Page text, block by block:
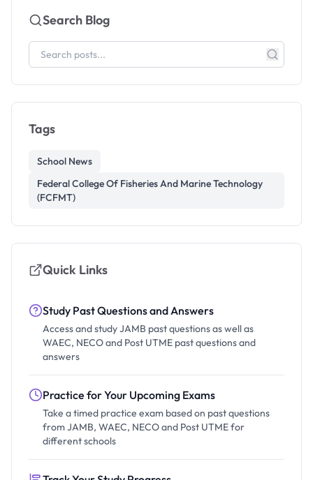
Search Blog
Tags
School News
Federal College Of Fisheries And Marine Technology
(FCFMT)
Quick Links
Study Past Questions and Answers
Access and study JAMB past questions as well as
WAEC, NECO and Post UTME past questions and
answers
Practice for Your Upcoming Exams
Take a timed practice exam based on past questions
from JAMB, WAEC, NECO and Post UTME for
different schools